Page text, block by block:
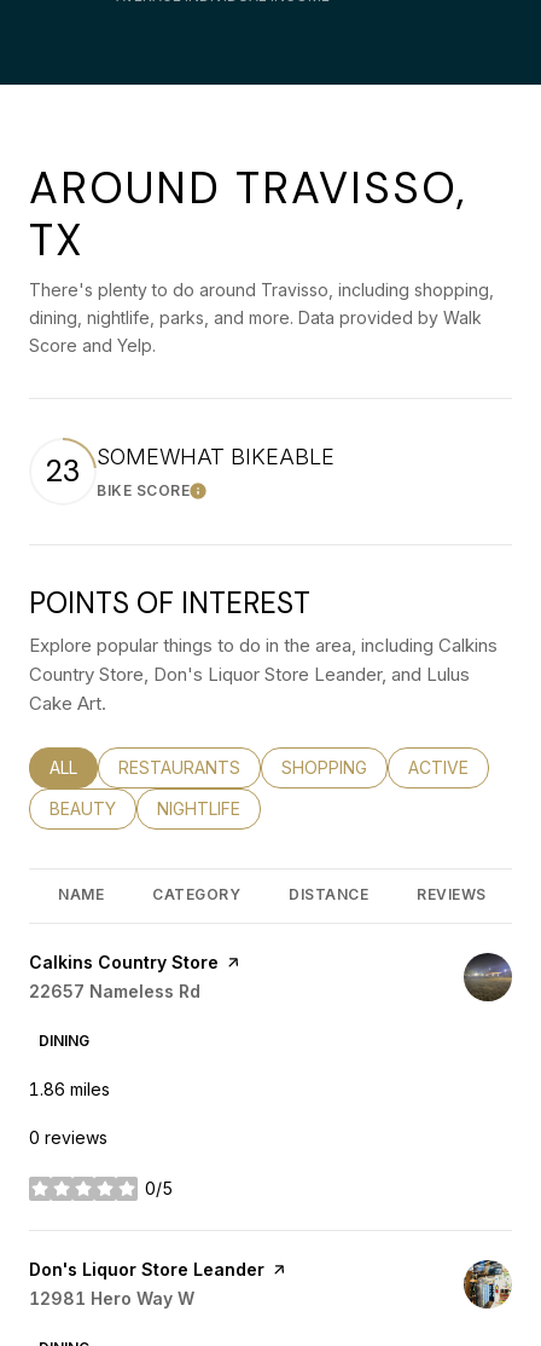
AROUND TRAVISSO,
TX
There's plenty to do around Travisso, including shopping,
dining, nightlife, parks, and more. Data provided by Walk
Score and Yelp.
23 SOMEWHAT BIKEABLE
BIKE SCORELearn More
POINTS OF INTEREST
Explore popular things to do in the area, including Calkins
Country Store, Don's Liquor Store Leander, and Lulus
Cake Art.
SEARCH BUSINESSES RELATED TO
ALL SEARCH BUSINESSES RELATED TO
RESTAURANTS SEARCH BUSINESSES RELATED
SHOPPING SEARCH
ACTIVE
SEARCH BUSINESSES RELATED TO
BEAUTY SEARCH BUSINESSES RELATED TO
NIGHTLIFE
NAME CATEGORY DISTANCE REVIEWS
Visit the
Calkins Country Store page on Yelp
Search
22657 Nameless Rd
DINING
1.86 miles
0 reviews
0/5
stars
Visit the
Don's Liquor Store Leander page on Yelp
Search
12981 Hero Way W